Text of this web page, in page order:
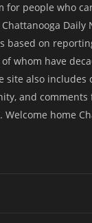
for people who
Daily
based on
whom have
site also includes
and comments
home